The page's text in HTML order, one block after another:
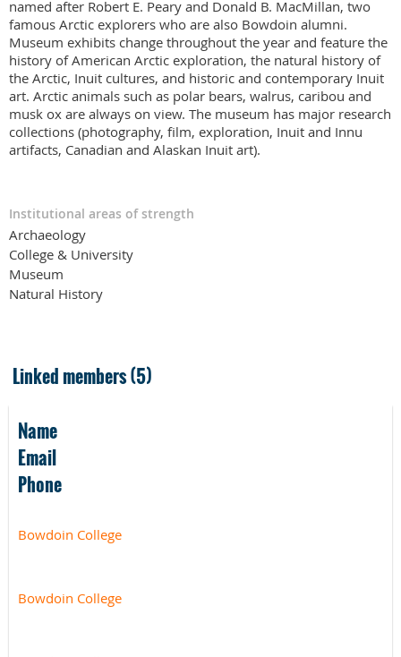
named after Robert E. Peary and Donald B. MacMillan, two
famous Arctic explorers who are also Bowdoin alumni.
Museum exhibits change throughout the year and feature the
history of American Arctic exploration, the natural history of
the Arctic, Inuit cultures, and historic and contemporary Inuit
art. Arctic animals such as polar bears, walrus, caribou and
musk ox are always on view. The museum has major research
collections (photography, film, exploration, Inuit and Innu
artifacts, Canadian and Alaskan Inuit art).
Institutional areas of strength
Archaeology
College & University
Museum
Natural History
Linked members (5)
Name
Email
Phone
Bowdoin College
Bowdoin College